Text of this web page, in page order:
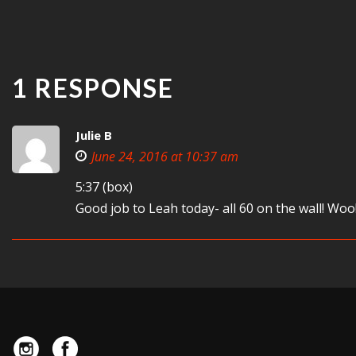
1 RESPONSE
Julie B
June 24, 2016 at 10:37 am
5:37 (box)
Good job to Leah today- all 60 on the wall!